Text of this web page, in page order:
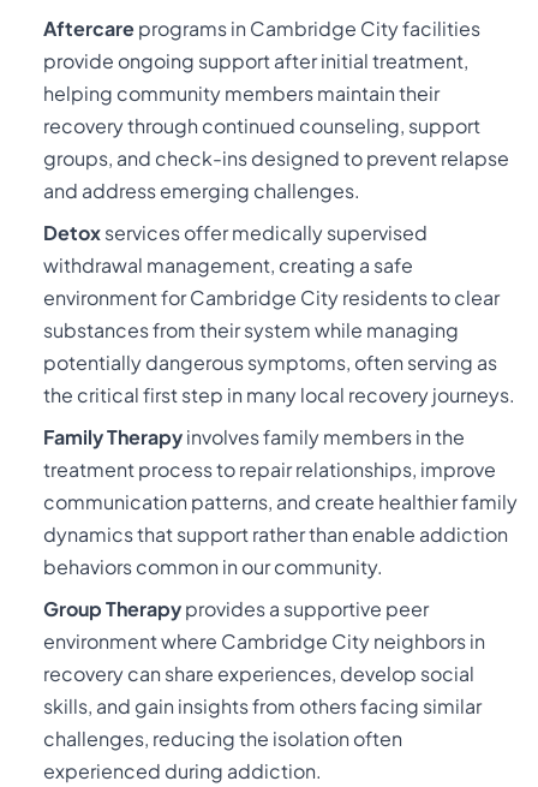
Aftercareprograms in Cambridge City facilities
provide ongoing support after initial treatment,
helping community members maintain their
recovery through continued counseling, support
groups, and check-ins designed to prevent relapse
and address emerging challenges.
Detoxservices offer medically supervised
withdrawal management, creating a safe
environment for Cambridge City residents to clear
substances from their system while managing
potentially dangerous symptoms, often serving as
the critical first step in many local recovery journeys.
Family Therapyinvolves family members in the
treatment process to repair relationships, improve
communication patterns, and create healthier family
dynamics that support rather than enable addiction
behaviors common in our community.
Group Therapyprovides a supportive peer
environment where Cambridge City neighbors in
recovery can share experiences, develop social
skills, and gain insights from others facing similar
challenges, reducing the isolation often
experienced during addiction.